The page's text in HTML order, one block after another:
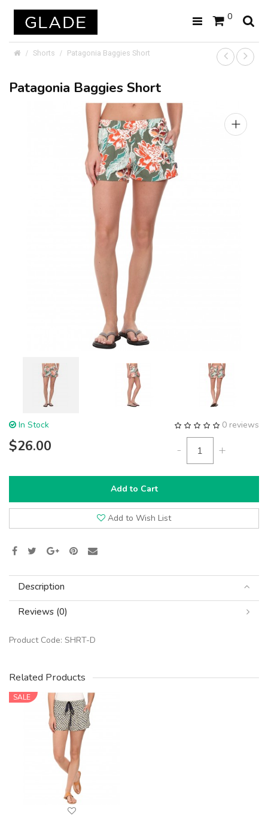
0
Shorts Patagonia Baggies Short
Patagonia Baggies Short
+
0 reviews
In Stock
$26.00 - +
Add to Cart
Add to Wish List
Description
Reviews (0)
Product Code: SHRT-D
Related Products
SALE